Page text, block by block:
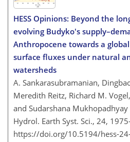
HESS Opinions: Beyond the
evolving Budyko's
Anthropocene towards a
surface fluxes under natural
watersheds
A. Sankarasubramanian,
Meredith Reitz, Richard M.
and Sudarshana Mukhopadhyay
Hydrol. Earth Syst. Sci., 24,
https://doi.org/10.5194/hess-